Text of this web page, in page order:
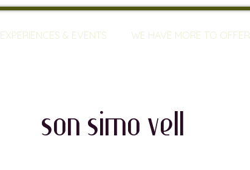
EXPERIENCES & EVENTS WE HAVE MORE TO OFFER
son simo vell